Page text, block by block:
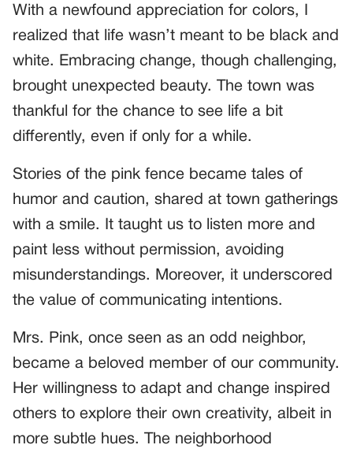
With a newfound appreciation for colors, I
realized that life wasn’t meant to be black and
white. Embracing change, though challenging,
brought unexpected beauty. The town was
thankful for the chance to see life a bit
differently, even if only for a while.
Stories of the pink fence became tales of
humor and caution, shared at town gatherings
with a smile. It taught us to listen more and
paint less without permission, avoiding
misunderstandings. Moreover, it underscored
the value of communicating intentions.
Mrs. Pink, once seen as an odd neighbor,
became a beloved member of our community.
Her willingness to adapt and change inspired
others to explore their own creativity, albeit in
more subtle hues. The neighborhood